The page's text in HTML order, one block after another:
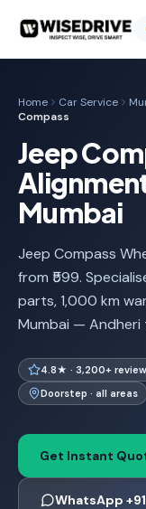
Home Car Service
Compass
Jeep
Mumbai
Jeep Compass
from ₹599.
parts, 1,000 km
Mumbai — Andheri
4.8★ · 3,200+
Doorstep · all areas
Get Instant
WhatsApp